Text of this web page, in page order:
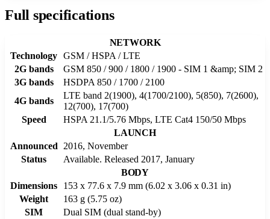
Full specifications
NETWORK
Technology GSM / HSPA / LTE
2G bands
GSM 850 / 900 / 1800 / 1900 - SIM 1 &amp; SIM 2
3G bands
HSDPA 850 / 1700 / 2100
4G bands
LTE band 2(1900), 4(1700/2100), 5(850), 7(2600),
12(700), 17(700)
Speed
HSPA 21.1/5.76 Mbps, LTE Cat4 150/50 Mbps
LAUNCH
Announced
2016, November
Status
Available. Released 2017, January
BODY
Dimensions
153 x 77.6 x 7.9 mm (6.02 x 3.06 x 0.31 in)
Weight
163 g (5.75 oz)
SIM
Dual SIM (dual stand-by)